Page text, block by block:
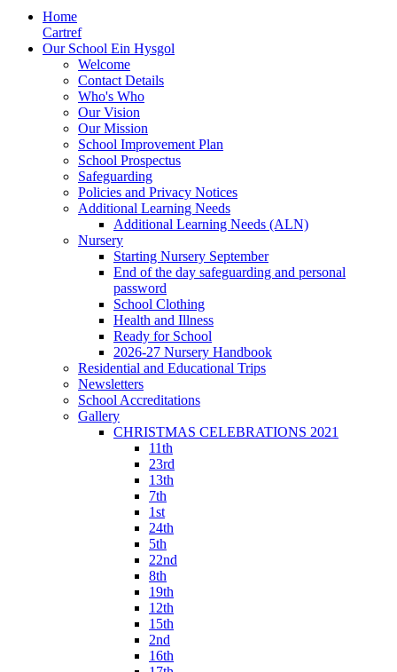
Home
Cartref
Our School Ein Hysgol
Welcome
Contact Details
Who's Who
Our Vision
Our Mission
School Improvement Plan
School Prospectus
Safeguarding
Policies and Privacy Notices
Additional Learning Needs
Additional Learning Needs (ALN)
Nursery
Starting Nursery September
End of the day safeguarding and personal
password
School Clothing
Health and Illness
Ready for School
2026-27 Nursery Handbook
Residential and Educational Trips
Newsletters
School Accreditations
Gallery
CHRISTMAS CELEBRATIONS 2021
11th
23rd
13th
7th
1st
24th
5th
22nd
8th
19th
12th
15th
2nd
16th